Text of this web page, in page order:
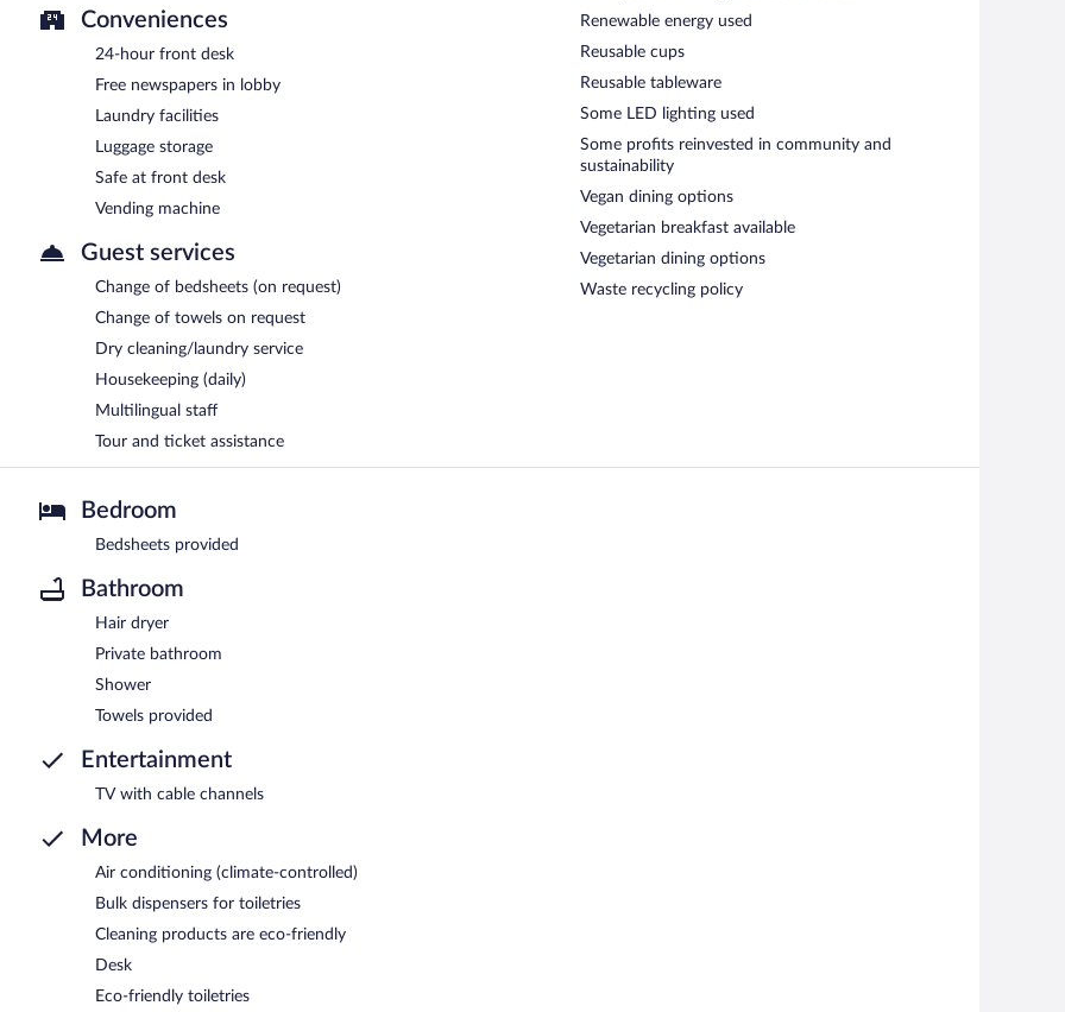
Conveniences
24-hour front desk
Free newspapers in lobby
Laundry facilities
Luggage storage
Safe at front desk
Vending machine
Guest services
Change of bedsheets (on request)
Change of towels on request
Dry cleaning/laundry service
Housekeeping (daily)
Multilingual staff
Tour and ticket assistance
Renewable energy used
Reusable cups
Reusable tableware
Some LED lighting used
Some profits reinvested in community and
sustainability
Vegan dining options
Vegetarian breakfast available
Vegetarian dining options
Waste recycling policy
Bedroom
Bedsheets provided
Bathroom
Hair dryer
Private bathroom
Shower
Towels provided
Entertainment
TV with cable channels
More
Air conditioning (climate-controlled)
Bulk dispensers for toiletries
Cleaning products are eco-friendly
Desk
Eco-friendly toiletries